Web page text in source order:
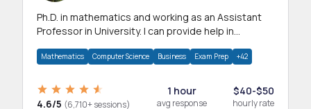
Ph.D. in mathematics and working as an Assistant
Professor in University. I can provide help in
Mathematics Computer Science Business Exam Prep +42
4.6/5 (6,710+ sessions)
1 hour
avg response
$40-$50
hourly rate